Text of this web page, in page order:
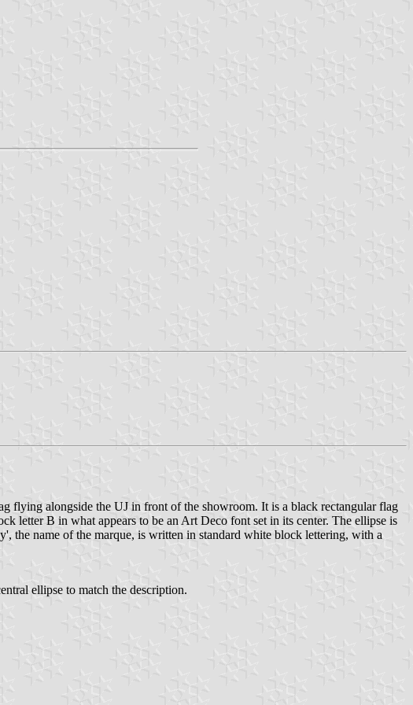
flying alongside the UJ in front of the showroom. It is a black rectangular flag
letter B in what appears to be an Art Deco font set in its center. The ellipse is
the name of the marque, is written in standard white block lettering, with a
ellipse to match the description.